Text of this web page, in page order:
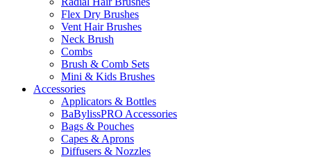
Flex Dry Brushes
Vent Hair Brushes
Neck Brush
Combs
Brush & Comb Sets
Mini & Kids Brushes
Accessories
Applicators & Bottles
BaBylissPRO Accessories
Bags & Pouches
Capes & Aprons
Diffusers & Nozzles